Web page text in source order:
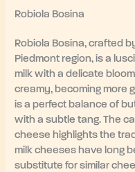
Robiola Bosina
Robiola Bosina, crafted
Piedmont region, is a
milk with a delicate
creamy, becoming more
is a perfect balance of
with a subtle tang. The
cheese highlights the
milk cheeses have long
substitute for similar